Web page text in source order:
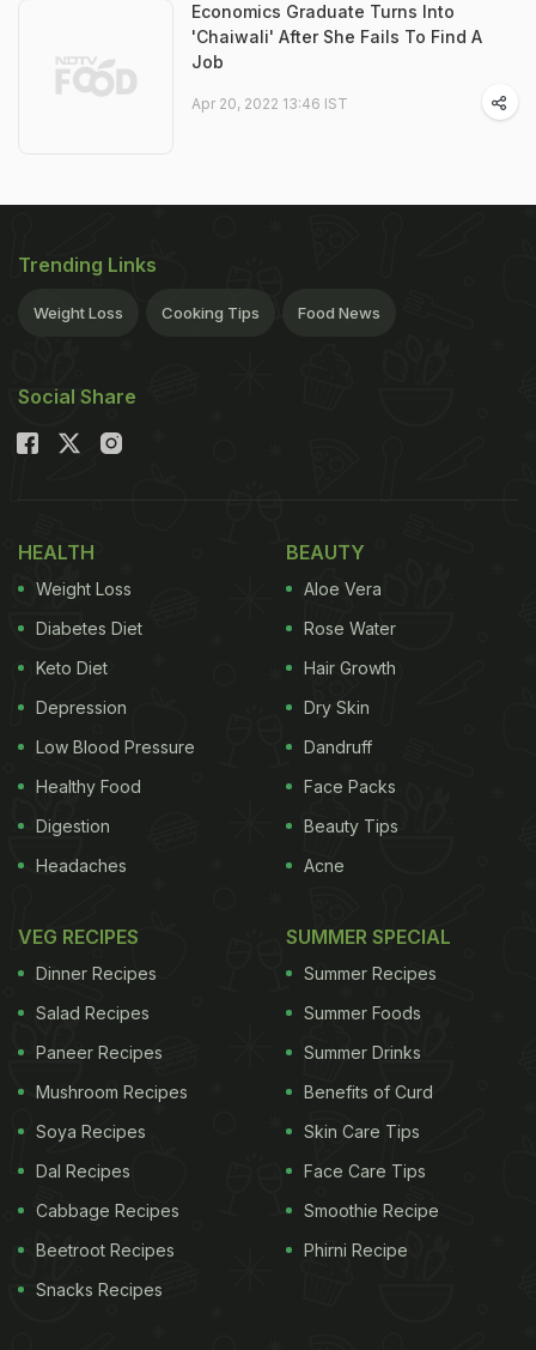
Economics Graduate Turns Into
'Chaiwali' After She Fails To Find A
Job
Apr 20, 2022 13:46 IST
Trending Links
Weight Loss Cooking Tips Food News
Social Share
HEALTH
Weight Loss
Diabetes Diet
Keto Diet
Depression
Low Blood Pressure
Healthy Food
Digestion
Headaches
BEAUTY
Aloe Vera
Rose Water
Hair Growth
Dry Skin
Dandruff
Face Packs
Beauty Tips
Acne
VEG RECIPES
Dinner Recipes
Salad Recipes
Paneer Recipes
Mushroom Recipes
Soya Recipes
Dal Recipes
Cabbage Recipes
Beetroot Recipes
Snacks Recipes
SUMMER SPECIAL
Summer Recipes
Summer Foods
Summer Drinks
Benefits of Curd
Skin Care Tips
Face Care Tips
Smoothie Recipe
Phirni Recipe